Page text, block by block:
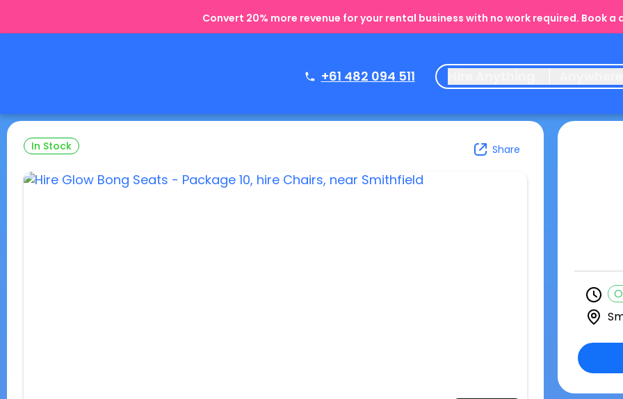
Convert 20% more revenue for your rental business with no work required. Book a
+61 482 094 511
In Stock Share